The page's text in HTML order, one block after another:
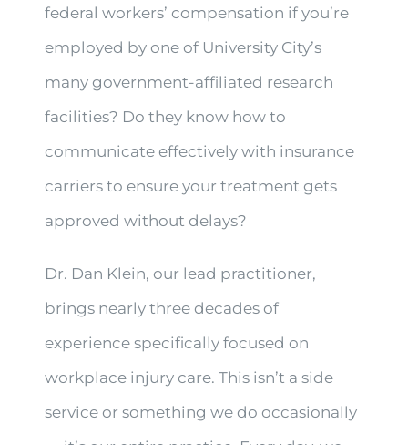
federal workers’ compensation if you’re
employed by one of University City’s
many government-affiliated research
facilities? Do they know how to
communicate effectively with insurance
carriers to ensure your treatment gets
approved without delays?
Dr. Dan Klein, our lead practitioner,
brings nearly three decades of
experience specifically focused on
workplace injury care. This isn’t a side
service or something we do occasionally